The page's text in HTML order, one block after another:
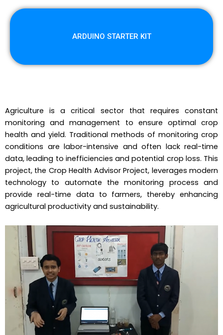
ARDUINO STARTER KIT
Agriculture is a critical sector that requires constant
monitoring and management to ensure optimal crop
health and yield. Traditional methods of monitoring crop
conditions are labor-intensive and often lack real-time
data, leading to inefficiencies and potential crop loss. This
project, the Crop Health Advisor Project, leverages modern
technology to automate the monitoring process and
provide real-time data to farmers, thereby enhancing
agricultural productivity and sustainability.